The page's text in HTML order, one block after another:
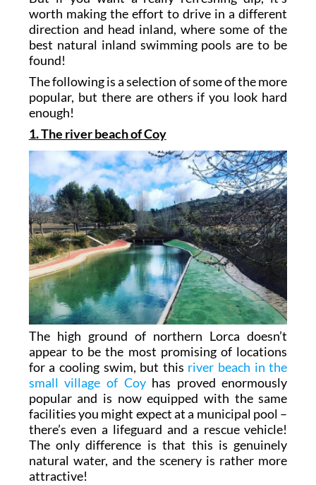
worth making the effort to drive in a different
direction and head inland, where some of the
best natural inland swimming pools are to be
found!
The following is a selection of some of the more
popular, but there are others if you look hard
enough!
1. The river beach of Coy
The high ground of northern Lorca doesn’t
appear to be the most promising of locations
for a cooling swim, but this river beach in the
small village of Coyhas proved enormously
popular and is now equipped with the same
facilities you might expect at a municipal pool –
there’s even a lifeguard and a rescue vehicle!
The only difference is that this is genuinely
natural water, and the scenery is rather more
attractive!